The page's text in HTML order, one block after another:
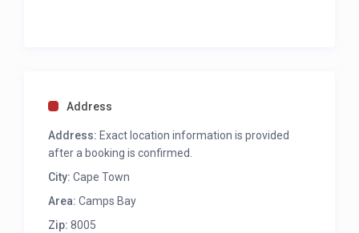
Access to private juliette balcony
Access to private courtyard with seating for 2
Desk
Sea and mountain views
Ensuite with shower and single vanity
Third bedroom
Address
Address: Exact location information is provided
after a booking is confirmed.
City: Cape Town
Area: Camps Bay
Zip: 8005